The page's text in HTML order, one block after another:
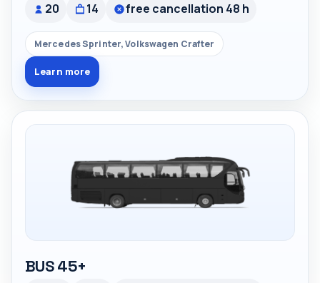
20 14 free cancellation 48 h
Mercedes Sprinter, Volkswagen Crafter
Learn more
BUS 45+